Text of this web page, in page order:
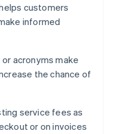
customers
informed
acronyms make
the chance of
service fees as
or on invoices